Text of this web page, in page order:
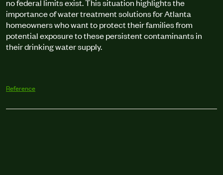
no federal limits exist. This situation highlights the
importance of water treatment solutions for Atlanta
homeowners who want to protect their families from
potential exposure to these persistent contaminants in
their drinking water supply.
Reference